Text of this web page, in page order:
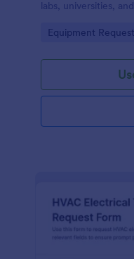
labs, universities,
purchasing
Go to Category:
Equipment